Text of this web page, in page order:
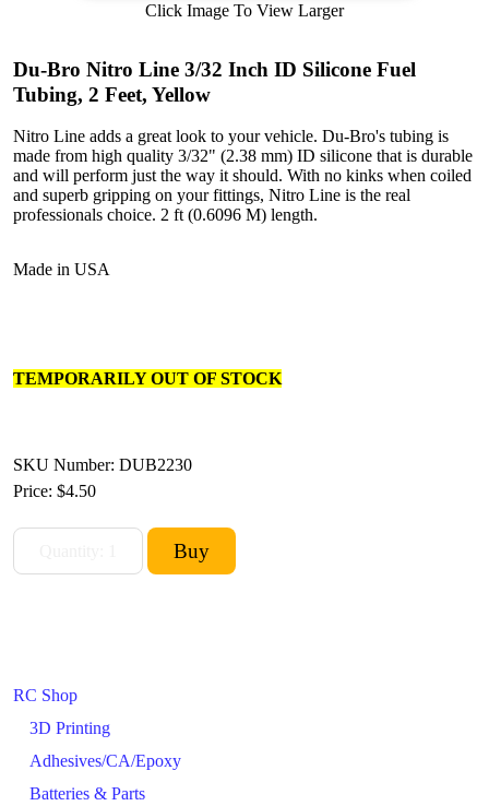
RC Shop
3D Printing
Adhesives/CA/Epoxy
Batteries & Parts
Click Image To View Larger
Du-Bro Nitro Line 3/32 Inch ID Silicone Fuel
Tubing, 2 Feet, Yellow
Nitro Line adds a great look to your vehicle. Du-Bro's tubing is
made from high quality 3/32" (2.38 mm) ID silicone that is durable
and will perform just the way it should. With no kinks when coiled
and superb gripping on your fittings, Nitro Line is the real
professionals choice. 2 ft (0.6096 M) length.
Made in USA
TEMPORARILY OUT OF STOCK
SKU Number: DUB2230
Price: $4.50